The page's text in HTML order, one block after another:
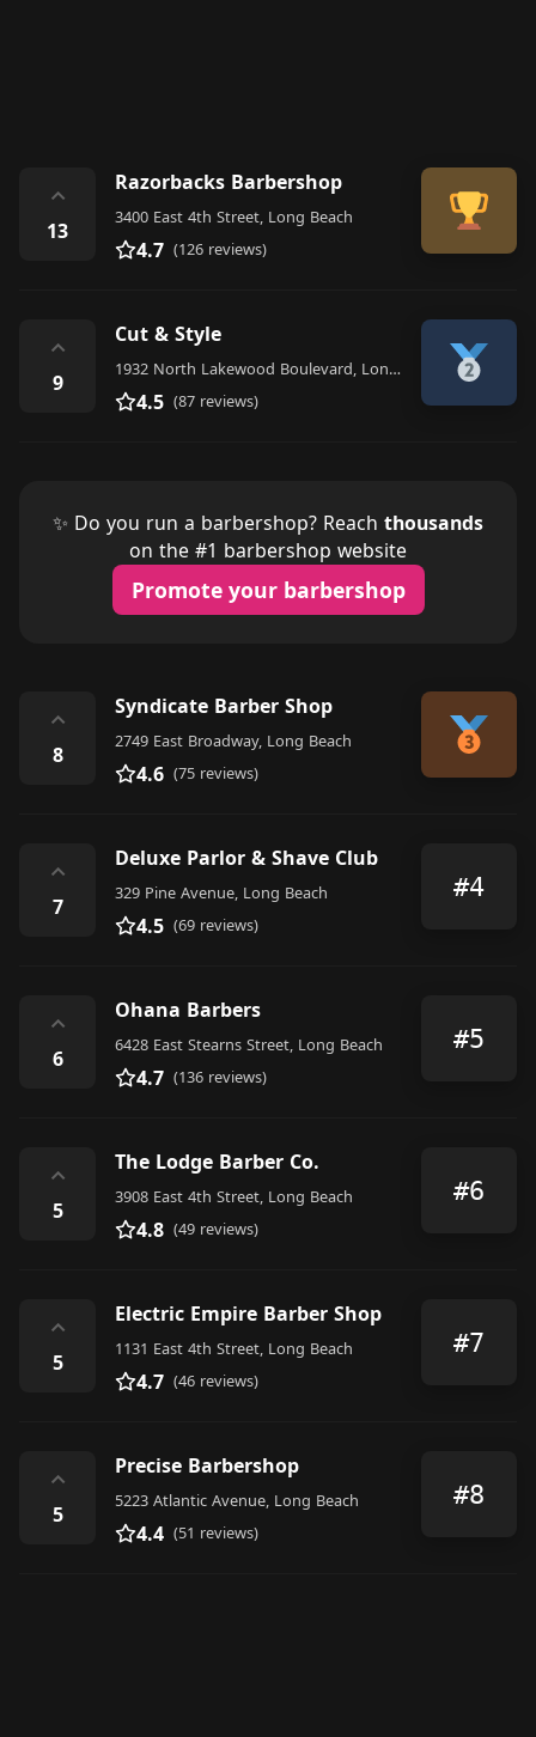
⌃
13
Razorbacks Barbershop
3400 East 4th Street, Long Beach
4.7 (126 reviews)
⌃
9
Cut & Style
1932 North Lakewood Boulevard, Long Beach
4.5 (87 reviews)
✨ Do you run a barbershop? Reach thousands
on the #1 barbershop website
Promote your barbershop
⌃
8
Syndicate Barber Shop
2749 East Broadway, Long Beach
4.6 (75 reviews)
⌃
7
Deluxe Parlor & Shave Club
329 Pine Avenue, Long Beach
4.5 (69 reviews)
#4
⌃
6
Ohana Barbers
6428 East Stearns Street, Long Beach
4.7 (136 reviews)
#5
⌃
5
The Lodge Barber Co.
3908 East 4th Street, Long Beach
4.8 (49 reviews)
#6
⌃
5
Electric Empire Barber Shop
1131 East 4th Street, Long Beach
4.7 (46 reviews)
#7
⌃
5
Precise Barbershop
5223 Atlantic Avenue, Long Beach
4.4 (51 reviews)
#8